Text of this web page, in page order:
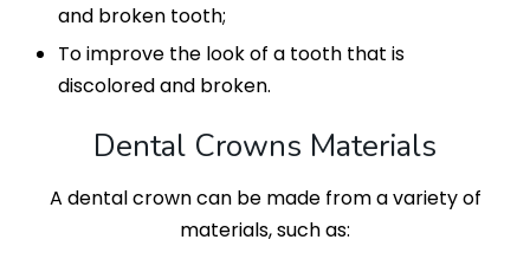
and broken tooth;
To improve the look of a tooth that is
discolored and broken.
Dental Crowns Materials
A dental crown can be made from a variety of
materials, such as: